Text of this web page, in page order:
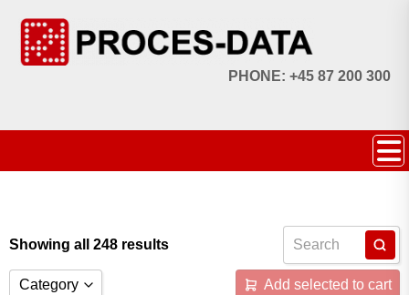
PHONE: +45 87 200 300
Showing all 248 results
Category Add selected to cart